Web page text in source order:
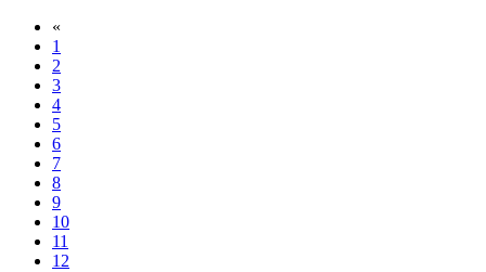
«
1
2
3
4
5
6
7
8
9
10
11
12